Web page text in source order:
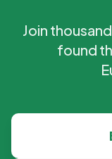
Join
found